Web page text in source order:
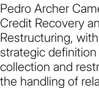
Pedro Archer
Credit Recovery
Restructuring,
strategic
collection and
the handling of